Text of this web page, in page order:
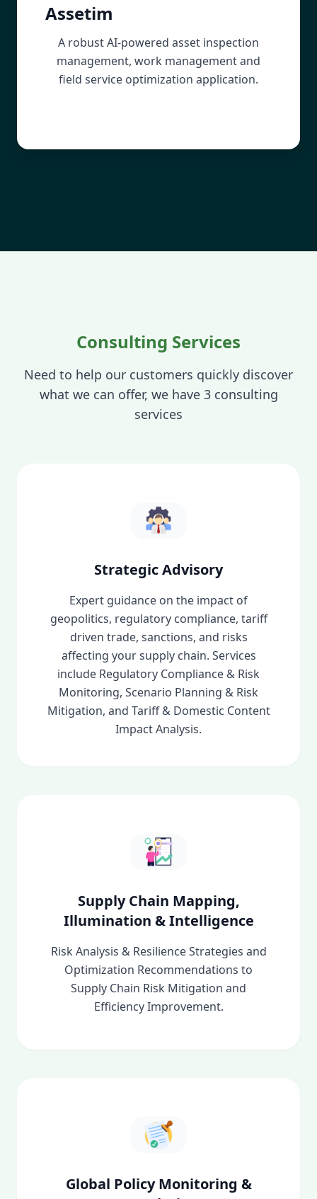
Assetim
A robust AI-powered asset inspection
management, work management and
field service optimization application.
Consulting Services
Need to help our customers quickly discover
what we can offer, we have 3 consulting
services
Strategic Advisory
Expert guidance on the impact of
geopolitics, regulatory compliance, tariff
driven trade, sanctions, and risks
affecting your supply chain. Services
include Regulatory Compliance & Risk
Monitoring, Scenario Planning & Risk
Mitigation, and Tariff & Domestic Content
Impact Analysis.
Supply Chain Mapping,
Illumination & Intelligence
Risk Analysis & Resilience Strategies and
Optimization Recommendations to
Supply Chain Risk Mitigation and
Efficiency Improvement.
Global Policy Monitoring &